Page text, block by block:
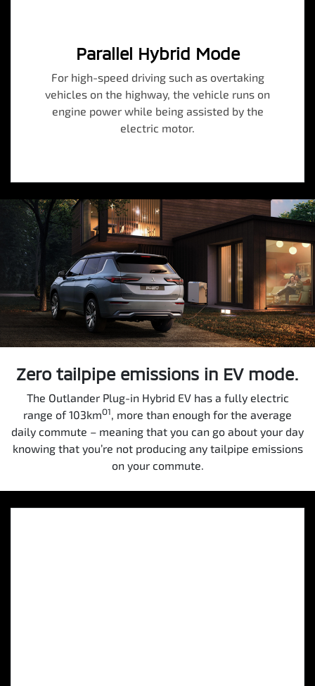
Parallel Hybrid Mode
For high-speed driving such as overtaking
vehicles on the highway, the vehicle runs on
engine power while being assisted by the
electric motor.
Zero tailpipe emissions in EV mode.
The Outlander Plug-in Hybrid EV has a fully electric
range of 103kmO1, more than enough for the average
daily commute – meaning that you can go about your day
knowing that you’re not producing any tailpipe emissions
on your commute.